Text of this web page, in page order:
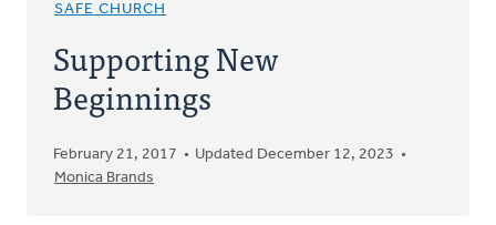
SAFE CHURCH
Supporting New
Beginnings
February 21, 2017
Updated December 12, 2023
Monica Brands